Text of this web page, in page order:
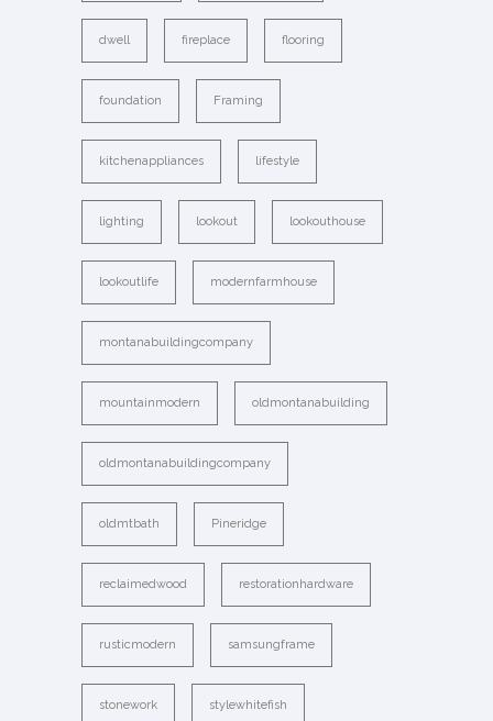
dwell fireplace flooring
foundation Framing
kitchenappliances lifestyle
lighting lookout lookouthouse
lookoutlife modernfarmhouse
montanabuildingcompany
mountainmodern oldmontanabuilding
oldmontanabuildingcompany
oldmtbath Pineridge
reclaimedwood restorationhardware
rusticmodern samsungframe
stonework stylewhitefish